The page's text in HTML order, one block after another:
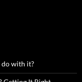
do with it?